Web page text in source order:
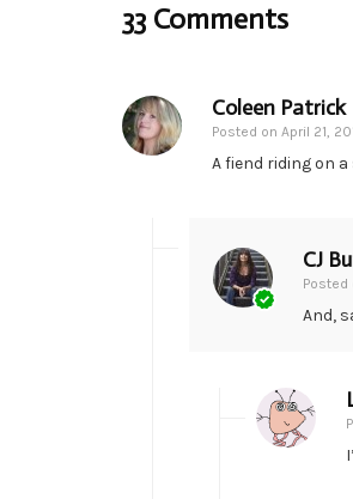
33 Comments
Coleen Patrick
Posted on April 21,
A fiend riding on
CJ
Posted
And,